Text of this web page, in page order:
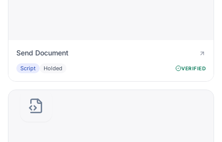
Send Document
Script Holded VERIFIED